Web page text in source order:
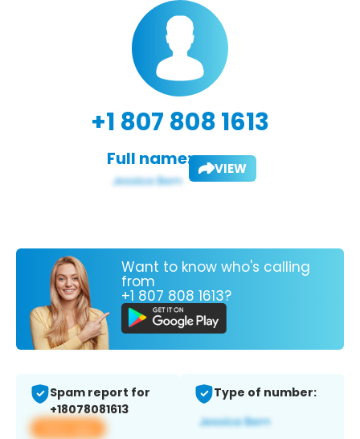
+1 807 808 1613
Full name: VIEW
Want to know who's calling
from
+1 807 808 1613?
Spam report for
+18078081613
View app
Type of number: